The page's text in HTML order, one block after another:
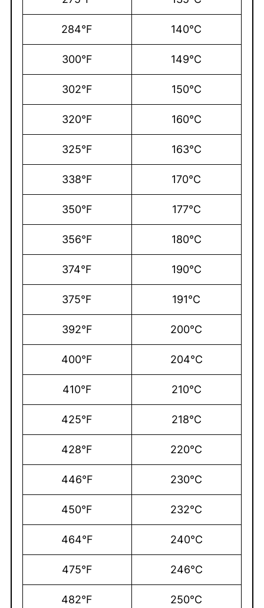
284°F 140°C
300°F 149°C
302°F 150°C
320°F 160°C
325°F 163°C
338°F 170°C
350°F 177°C
356°F 180°C
374°F 190°C
375°F 191°C
392°F 200°C
400°F 204°C
410°F 210°C
425°F 218°C
428°F 220°C
446°F 230°C
450°F 232°C
464°F 240°C
475°F 246°C
482°F 250°C